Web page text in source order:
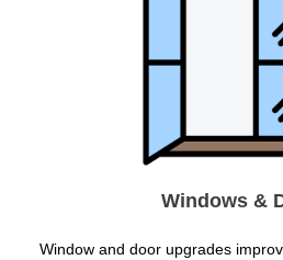
Windows &
Window and door upgrades